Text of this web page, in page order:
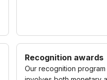
Recognition awards
Our recognition program